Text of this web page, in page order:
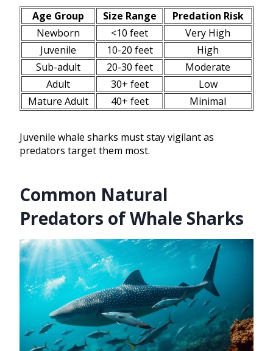
Age Group Size Range
Predation Risk
Newborn
<10 feet
Very High
Juvenile
10-20 feet
High
Sub-adult
20-30 feet
Moderate
Adult
30+ feet
Low
Mature Adult
40+ feet Minimal
Juvenile whale sharks must stay vigilant as
predators target them most.
Common Natural
Predators of Whale Sharks